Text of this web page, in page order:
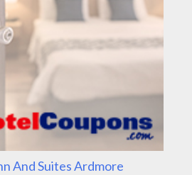
And Suites Ardmore